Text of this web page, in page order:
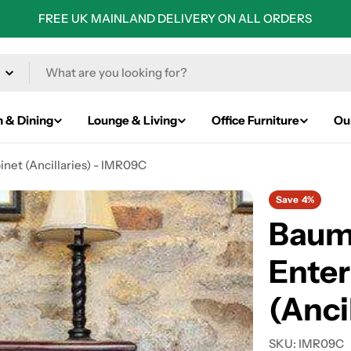
FREE UK MAINLAND DELIVERY ON ALL ORDERS
& Dining Lounge & Living Office Furniture
(Ancillaries) - IMR09C
Save 4%
SKU: IMR09C